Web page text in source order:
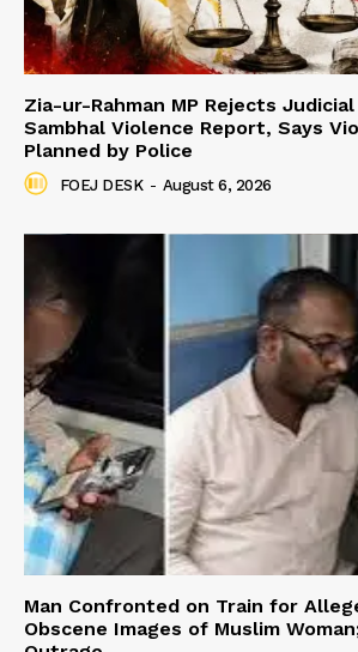
Zia-ur-Rahman MP Rejects Judicial
Sambhal Violence Report, Says
Planned by Police
FOEJ DESK - August 6, 2026
Man Confronted on Train for
Obscene Images of Muslim